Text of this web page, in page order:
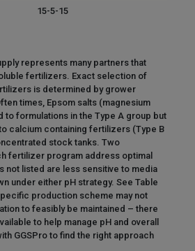
15-5-15
represents many partners that
fertilizers. Exact selection of
is determined by grower
times, Epsom salts (magnesium
to formulations in the Type A group but
calcium containing fertilizers (Type B
stock tanks. Two
fertilizer program address optimal
not listed are less sensitive to media
under either pH strategy. See Table
production scheme may not
to feasibly be maintained – there
to help manage pH and overall
GGSPro to find the right approach